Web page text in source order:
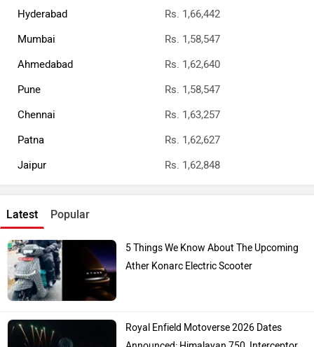
Hyderabad
Rs. 1,66,442
Mumbai
Rs. 1,58,547
Ahmedabad
Rs. 1,62,640
Pune
Rs. 1,58,547
Chennai
Rs. 1,63,257
Patna
Rs. 1,62,627
Jaipur
Rs. 1,62,848
Latest Popular
5 Things We Know About The Upcoming
Ather Konarc Electric Scooter
Royal Enfield Motoverse 2026 Dates
Announced: Himalayan 750, Interceptor